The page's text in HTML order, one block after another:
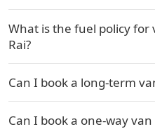
What is the fuel policy for
Rai?
Can I book a long-term
Can I book a one-way